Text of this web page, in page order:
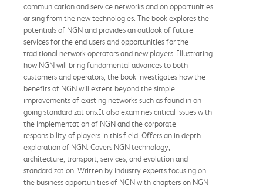
communication and service networks and on opportunities
arising from the new technologies. The book explores the
potentials of NGN and provides an outlook of future
services for the end users and opportunities for the
traditional network operators and new players. Illustrating
how NGN will bring fundamental advances to both
customers and operators, the book investigates how the
benefits of NGN will extent beyond the simple
improvements of existing networks such as found in on-
going standardizations.It also examines critical issues with
the implementation of NGN and the corporate
responsibility of players in this field. Offers an in depth
exploration of NGN. Covers NGN technology,
architecture, transport, services, and evolution and
standardization. Written by industry experts focusing on
the business opportunities of NGN with chapters on NGN